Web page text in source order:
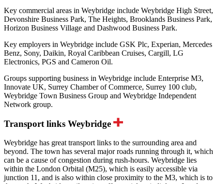
Key commercial areas in Weybridge include Weybridge High Street,
Devonshire Business Park, The Heights, Brooklands Business Park,
Horizon Business Village and Dashwood Business Park.
Key employers in Weybridge include GSK Plc, Experian, Mercedes
Benz, Sony, Daikin, Royal Caribbean Cruises, Cargill, LG
Electronics, PGS and Cameron Oil.
Groups supporting business in Weybridge include Enterprise M3,
Innovate UK, Surrey Chamber of Commerce, Surrey 100 club,
Weybridge Town Business Group and Weybridge Independent
Network group.
Transport links Weybridge
Weybridge has great transport links to the surrounding area and
beyond. The town has several major roads running through it, which
can be a cause of congestion during rush-hours. Weybridge lies
within the London Orbital (M25), which is easily accessible via
junction 11, and is also within close proximity to the M3, which is to